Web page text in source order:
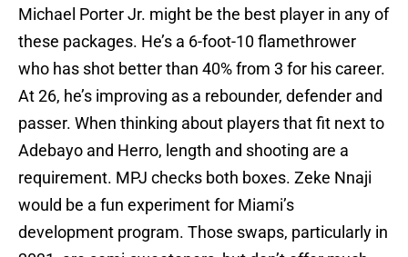
Michael Porter Jr. might be the best player in any of
these packages. He’s a 6-foot-10 flamethrower
who has shot better than 40% from 3 for his career.
At 26, he’s improving as a rebounder, defender and
passer. When thinking about players that fit next to
Adebayo and Herro, length and shooting are a
requirement. MPJ checks both boxes. Zeke Nnaji
would be a fun experiment for Miami’s
development program. Those swaps, particularly in